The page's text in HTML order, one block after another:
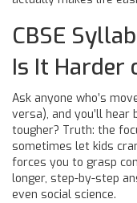
CBSE
Is It Harder
Ask anyone who’s
versa), and you’ll hear
tougher? Truth: the
sometimes let kids
forces you to grasp
longer, step-by-step
even social science.